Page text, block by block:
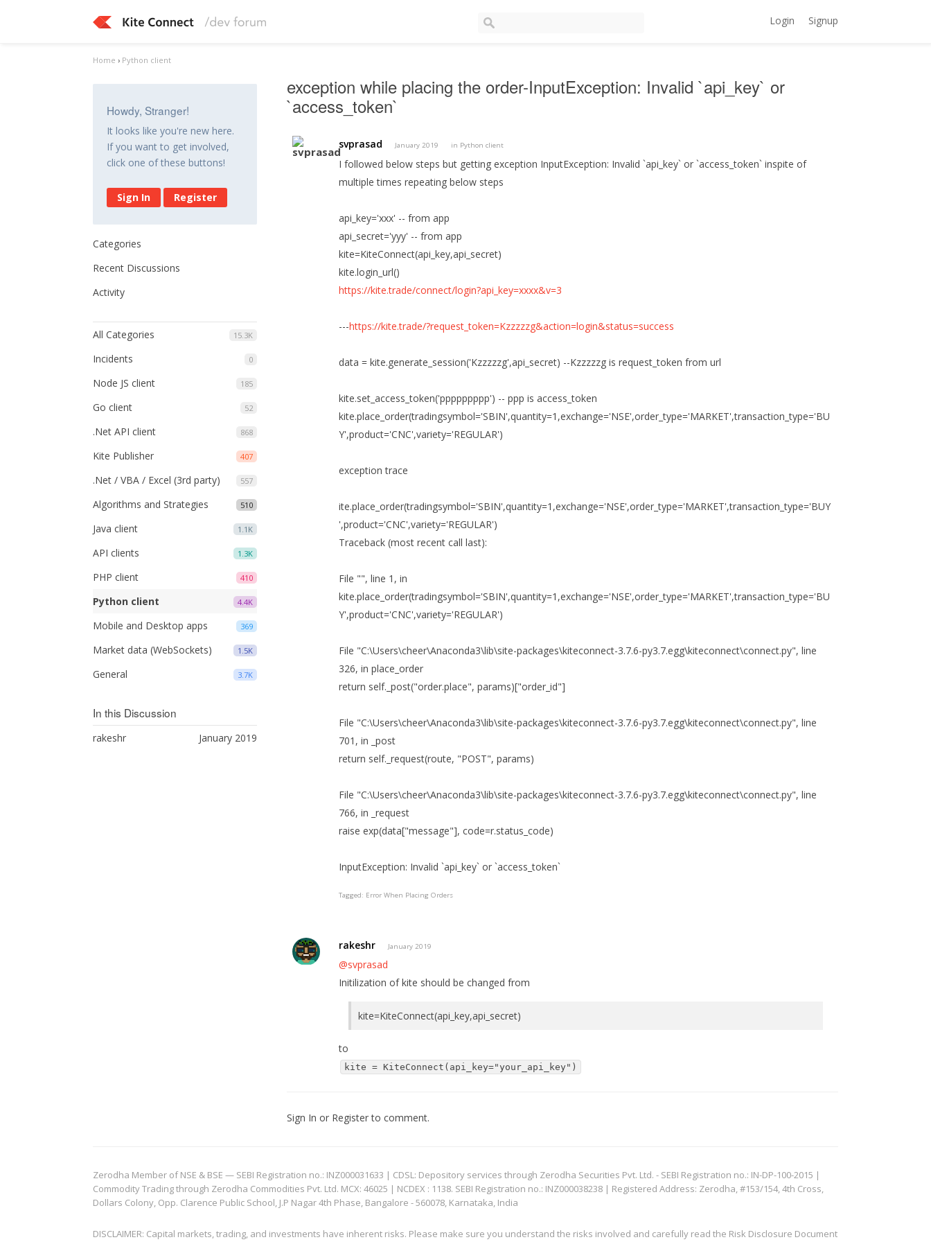
Login Signup
Home › Python client
Howdy, Stranger!
It looks like you're new here.
If you want to get involved,
click one of these buttons!
Sign In Register
Categories
Recent Discussions
Activity
15.3K
All Categories
0
Incidents
185
Node JS client
52
Go client
868
.Net API client
407
Kite Publisher
557
.Net / VBA / Excel (3rd party)
510
Algorithms and Strategies
1.1K
Java client
1.3K
API clients
410
PHP client
4.4K
Python client
369
Mobile and Desktop apps
1.5K
Market data (WebSockets)
3.7K
General
In this Discussion
January 2019
rakeshr
exception while placing the order-InputException: Invalid `api_key` or
`access_token`
svprasad January 2019 in Python client
I followed below steps but getting exception InputException: Invalid `api_key` or `access_token` inspite of
multiple times repeating below steps
api_key='xxx' -- from app
api_secret='yyy' -- from app
kite=KiteConnect(api_key,api_secret)
kite.login_url()
https://kite.trade/connect/login?api_key=xxxx&v=3
---https://kite.trade/?request_token=Kzzzzzg&action=login&status=success
data = kite.generate_session('Kzzzzzg',api_secret) --Kzzzzzg is request_token from url
kite.set_access_token('ppppppppp') -- ppp is access_token
kite.place_order(tradingsymbol='SBIN',quantity=1,exchange='NSE',order_type='MARKET',transaction_type='BU
Y',product='CNC',variety='REGULAR')
exception trace
ite.place_order(tradingsymbol='SBIN',quantity=1,exchange='NSE',order_type='MARKET',transaction_type='BUY
',product='CNC',variety='REGULAR')
Traceback (most recent call last):
File "", line 1, in
kite.place_order(tradingsymbol='SBIN',quantity=1,exchange='NSE',order_type='MARKET',transaction_type='BU
Y',product='CNC',variety='REGULAR')
File "C:\Users\cheer\Anaconda3\lib\site-packages\kiteconnect-3.7.6-py3.7.egg\kiteconnect\connect.py", line
326, in place_order
return self._post("order.place", params)["order_id"]
File "C:\Users\cheer\Anaconda3\lib\site-packages\kiteconnect-3.7.6-py3.7.egg\kiteconnect\connect.py", line
701, in _post
return self._request(route, "POST", params)
File "C:\Users\cheer\Anaconda3\lib\site-packages\kiteconnect-3.7.6-py3.7.egg\kiteconnect\connect.py", line
766, in _request
raise exp(data["message"], code=r.status_code)
InputException: Invalid `api_key` or `access_token`
Tagged: Error When Placing Orders
rakeshr January 2019
@svprasad
Initilization of kite should be changed from
kite=KiteConnect(api_key,api_secret)
to
kite = KiteConnect(api_key="your_api_key")
Sign In or Registerto comment.
Zerodha Member of NSE & BSE — SEBI Registration no.: INZ000031633 | CDSL: Depository services through Zerodha Securities Pvt. Ltd. - SEBI Registration no.: IN-DP-100-2015 |
Commodity Trading through Zerodha Commodities Pvt. Ltd. MCX: 46025 | NCDEX : 1138. SEBI Registration no.: INZ000038238 | Registered Address: Zerodha, #153/154, 4th Cross,
Dollars Colony, Opp. Clarence Public School, J.P Nagar 4th Phase, Bangalore - 560078, Karnataka, India
DISCLAIMER: Capital markets, trading, and investments have inherent risks. Please make sure you understand the risks involved and carefully read the Risk Disclosure Document